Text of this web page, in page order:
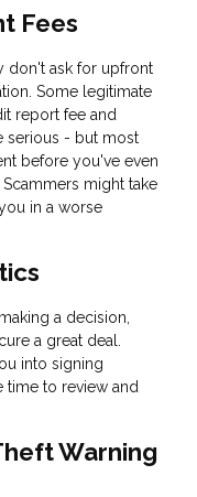
Fees
don't ask for upfront
Some legitimate
report fee and
serious - but most
before you've even
might take
in a worse
a decision,
a great deal.
into signing
to review and
Warning